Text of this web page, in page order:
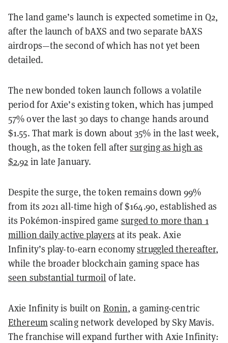
The land game’s launch is expected sometime in Q2,
after the launch of bAXS and two separate bAXS
airdrops—the second of which has not yet been
detailed.
The new bonded token launch follows a volatile
period for Axie’s existing token, which has jumped
57% over the last 30 days to change hands around
$1.55. That mark is down about 35% in the last week,
though, as the token fell aftersurging as high as
$2.92 in late January.
Despite the surge, the token remains down 99%
from its 2021 all-time high of $164.90, established as
its Pokémon-inspired game surged to more than 1
million daily active players at its peak. Axie
Infinity’s play-to-earn economystruggled thereafter,
while the broader blockchain gaming space has
seen substantial turmoil of late.
Axie Infinity is built on Ronin, a gaming-centric
Ethereumscaling network developed by Sky Mavis.
The franchise will expand further with Axie Infinity: